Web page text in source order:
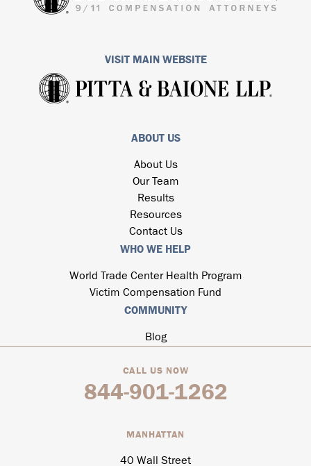
VISIT MAIN WEBSITE
ABOUT US
About Us
Our Team
Results
Resources
Contact Us
WHO WE HELP
World Trade Center Health Program
Victim Compensation Fund
COMMUNITY
Blog
CALL US NOW
844-901-1262
MANHATTAN
40 Wall Street